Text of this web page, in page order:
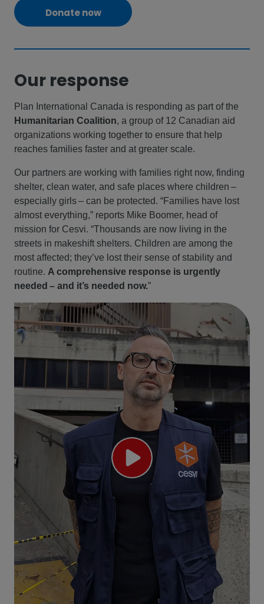
Donate now
Our response
Plan International Canada is responding as part of the
Humanitarian Coalition, a group of 12 Canadian aid
organizations working together to ensure that help
reaches families faster and at greater scale.
Our partners are working with families right now, finding
shelter, clean water, and safe places where children –
especially girls – can be protected. “Families have lost
almost everything,” reports Mike Boomer, head of
mission for Cesvi. “Thousands are now living in the
streets in makeshift shelters. Children are among the
most affected; they’ve lost their sense of stability and
routine. A comprehensive response is urgently
needed – and it’s needed now.”